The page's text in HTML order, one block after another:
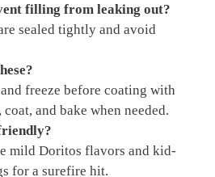
filling from leaking out?
sealed tightly and avoid
and freeze before coating with
and bake when needed.
mild Doritos flavors and kid-
for a surefire hit.